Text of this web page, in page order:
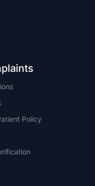
Policy